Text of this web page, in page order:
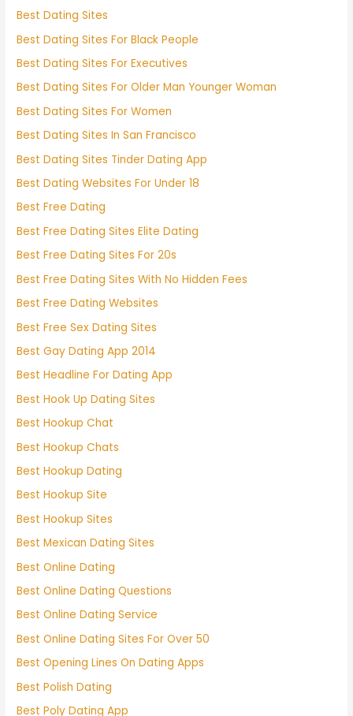
Best Dating Sites
Best Dating Sites For Black People
Best Dating Sites For Executives
Best Dating Sites For Older Man Younger Woman
Best Dating Sites For Women
Best Dating Sites In San Francisco
Best Dating Sites Tinder Dating App
Best Dating Websites For Under 18
Best Free Dating
Best Free Dating Sites Elite Dating
Best Free Dating Sites For 20s
Best Free Dating Sites With No Hidden Fees
Best Free Dating Websites
Best Free Sex Dating Sites
Best Gay Dating App 2014
Best Headline For Dating App
Best Hook Up Dating Sites
Best Hookup Chat
Best Hookup Chats
Best Hookup Dating
Best Hookup Site
Best Hookup Sites
Best Mexican Dating Sites
Best Online Dating
Best Online Dating Questions
Best Online Dating Service
Best Online Dating Sites For Over 50
Best Opening Lines On Dating Apps
Best Polish Dating
Best Poly Dating App